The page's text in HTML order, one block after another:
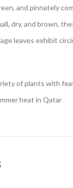
and pinnately
dry, and brown,
leaves exhibit
of plants with
heat in Qatar